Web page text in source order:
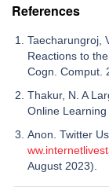
References
Taecharungroj,
Reactions to
Cogn. Comput.
Thakur, N. A
Online
Anon. Twitter
August 2023).